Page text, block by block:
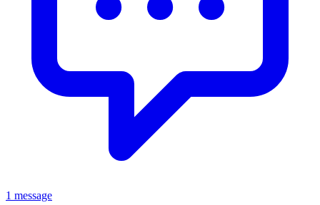
1 message